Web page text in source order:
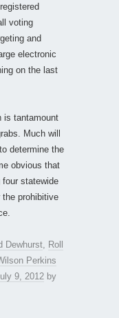
voting
and
electronic
on the last
is tantamount
Much will
determine the
obvious that
four statewide
prohibitive
Dewhurst
Roll
Perkins
9, 2012 by